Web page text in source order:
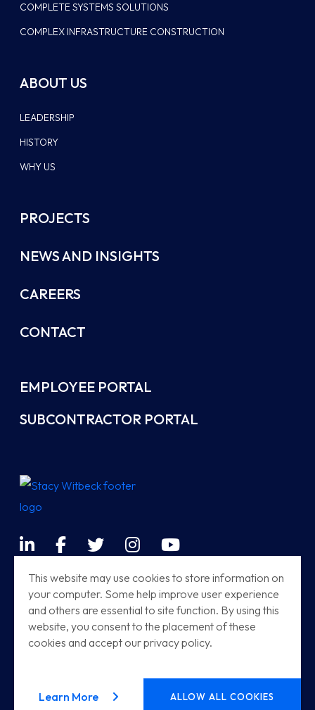
This website may use cookies to store information on
your computer. Some help improve user experience
and others are essential to site function. By using this
website, you consent to the placement of these
cookies and accept our privacy policy.
Learn Moreabout our privacy policyALLOW ALL COOKIES
COMPLETE SYSTEMS SOLUTIONS
COMPLEX INFRASTRUCTURE CONSTRUCTION
ABOUT US
LEADERSHIP
HISTORY
WHY US
PROJECTS
NEWS AND INSIGHTS
CAREERS
CONTACT
EMPLOYEE PORTAL
SUBCONTRACTOR PORTAL
LinkedInFacebook
TwitterInstagramYouTube
Terms & Conditions
Sitemap
Modern Railway Systems
Stacy Witbeck | Herzog HSR
. All rights reserved.